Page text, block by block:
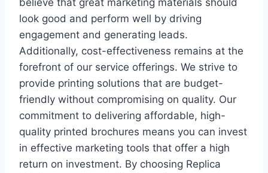
look good and perform well by driving
engagement and generating leads.
Additionally, cost-effectiveness remains at the
forefront of our service offerings. We strive to
provide printing solutions that are budget-
friendly without compromising on quality. Our
commitment to delivering affordable, high-
quality printed brochures means you can invest
in effective marketing tools that offer a high
return on investment. By choosing Replica